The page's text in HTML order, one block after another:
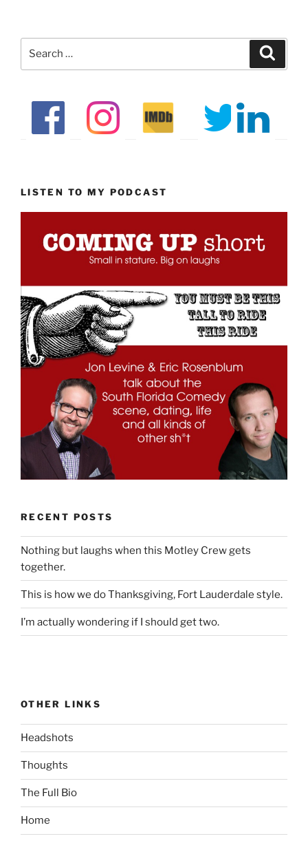
LISTEN TO MY PODCAST
RECENT POSTS
Nothing but laughs when this Motley Crew gets
together.
This is how we do Thanksgiving, Fort Lauderdale style.
I’m actually wondering if I should get two.
OTHER LINKS
Headshots
Thoughts
The Full Bio
Home